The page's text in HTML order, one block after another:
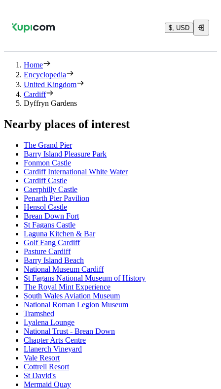
$, USD
Home
Encyclopedia
United Kingdom
Cardiff
Dyffryn Gardens
Nearby places of interest
The Grand Pier
Barry Island Pleasure Park
Fonmon Castle
Cardiff International White Water
Cardiff Castle
Caerphilly Castle
Penarth Pier Pavilion
Hensol Castle
Brean Down Fort
St Fagans Castle
Laguna Kitchen & Bar
Golf Fang Cardiff
Pasture Cardiff
Barry Island Beach
National Museum Cardiff
St Fagans National Museum of History
The Royal Mint Experience
South Wales Aviation Museum
National Roman Legion Museum
Tramshed
Lyalena Lounge
National Trust - Brean Down
Chapter Arts Centre
Llanerch Vineyard
Vale Resort
Cottrell Resort
St David's
Mermaid Quay